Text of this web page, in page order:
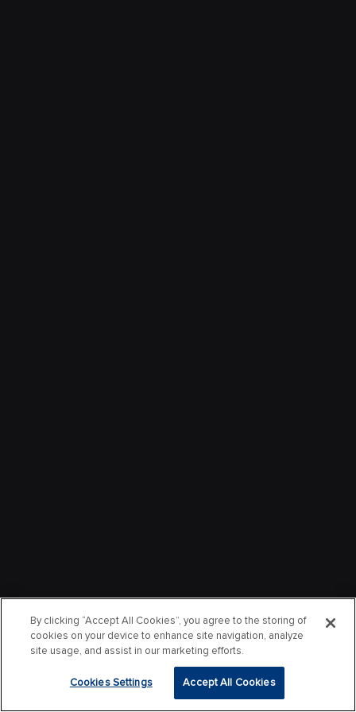
By clicking “Accept All Cookies”, you agree to the storing of
cookies on your device to enhance site navigation, analyze
site usage, and assist in our marketing efforts.
Cookies Settings Accept All Cookies